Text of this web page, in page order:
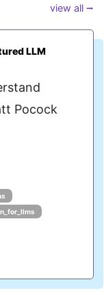
view all ⭢
LLM
Pocock